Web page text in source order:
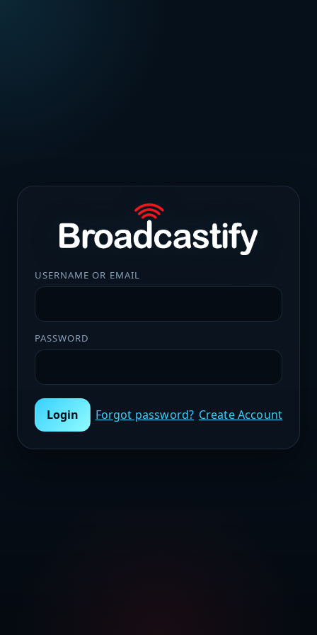
USERNAME OR EMAIL
PASSWORD
Login Forgot password? Create Account